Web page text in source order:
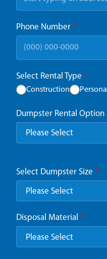
Phone Number *
Select Rental Type *
Construction Personal
Dumpster Rental Option
Select Dumpster Size *
Disposal Material *